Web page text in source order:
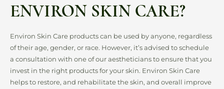
ENVIRON SKIN CARE?
Environ Skin Care products can be used by anyone, regardless
of their age, gender, or race. However, it’s advised to schedule
a consultation with one of our aestheticians to ensure that you
invest in the right products for your skin. Environ Skin Care
helps to restore, and rehabilitate the skin, and overall improve